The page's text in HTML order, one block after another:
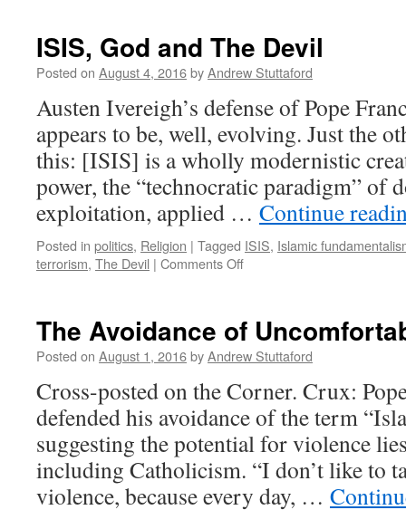
ISIS, God and The Devil
Posted on August 4, 2016byAndrew Stuttaford
Austen Ivereigh’s defense of Pope
appears to be, well, evolving. Just the
this: [ISIS] is a wholly modernistic
power, the “technocratic paradigm” of
exploitation, applied … Continue
Posted in politics, Religion | Tagged ISIS, Islamic
terrorism, The Devil | Comments Offon
The
Devil
The Avoidance of
Posted on August 1, 2016byAndrew Stuttaford
Cross-posted on the Corner. Crux:
defended his avoidance of the term
suggesting the potential for violence
including Catholicism. “I don’t like to
violence, because every day, …